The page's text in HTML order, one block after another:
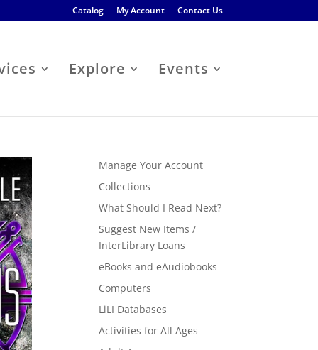
Catalog My Account Contact Us
Explore Events
Manage Your Account
Collections
What Should I Read Next?
Suggest New Items /
InterLibrary Loans
eBooks and eAudiobooks
Computers
LiLI Databases
Activities for All Ages